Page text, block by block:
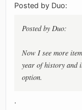
Posted by Duo:
Posted by Duo:
Now I see more
year of history and
option.
.